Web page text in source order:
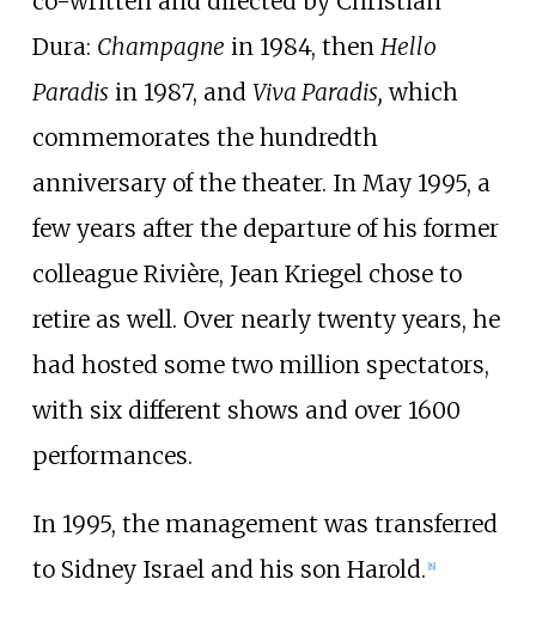
Dura: Champagne in 1984, then Hello
Paradisin 1987, and Viva Paradis, which
commemorates the hundredth
anniversary of the theater. In May 1995, a
few years after the departure of his former
colleague Rivière, Jean Kriegel chose to
retire as well. Over nearly twenty years, he
had hosted some two million spectators,
with six different shows and over 1600
performances.
In 1995, the management was transferred
to Sidney Israel and his son Harold. [8]